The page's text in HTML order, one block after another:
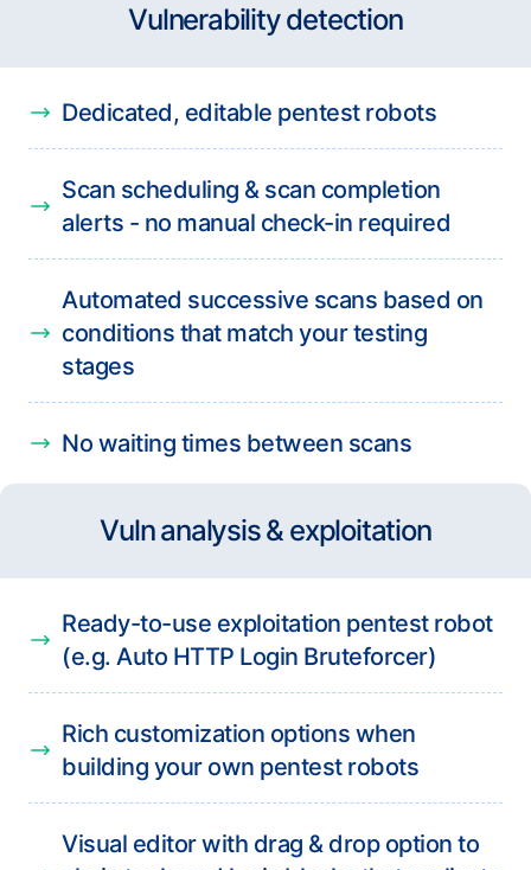
Vulnerability detection
Dedicated, editable pentest robots
Scan scheduling & scan completion
alerts - no manual check-in required
Automated successive scans based on
conditions that match your testing
stages
No waiting times between scans
Vuln analysis & exploitation
Ready-to-use exploitation pentest robot
(e.g. Auto HTTP Login Bruteforcer)
Rich customization options when
building your own pentest robots
Visual editor with drag & drop option to